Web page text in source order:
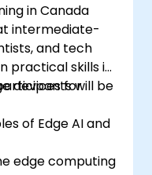
in Canada
intermediate-
and tech
practical skills in
devices forwill be
of Edge AI and
edge computing